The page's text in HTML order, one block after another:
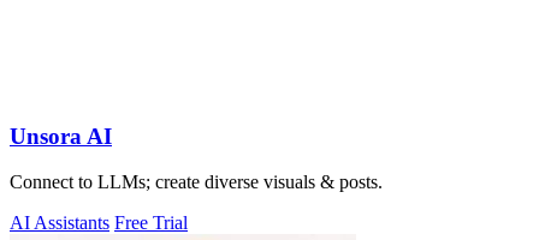
Unsora AI
Connect to LLMs; create diverse visuals & posts.
AI Assistants Free Trial